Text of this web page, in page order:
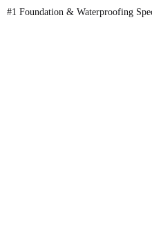
#1 Foundation & Waterproofing